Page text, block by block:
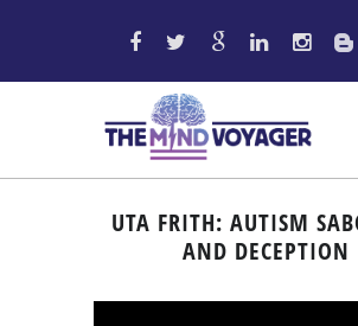
UTA FRITH: AUTISM
AND DECEPTION